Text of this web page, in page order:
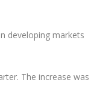
developing markets
The increase was